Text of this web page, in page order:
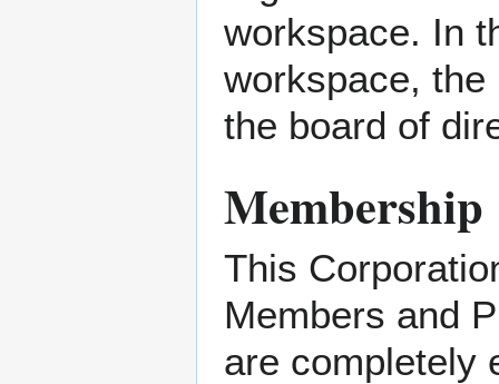
workspace. In
workspace,
the board of
Membership
This
Members and
are completely